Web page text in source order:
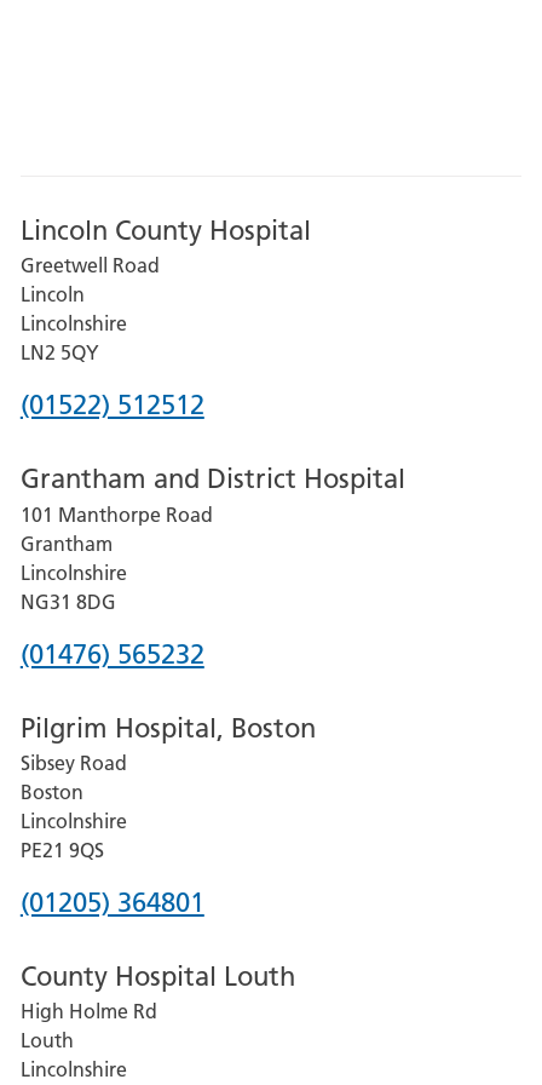
Lincoln County Hospital
Greetwell Road
Lincoln
Lincolnshire
LN2 5QY
Phone
for
Lincoln
County
Hospital
(01522) 512512
Grantham and District Hospital
101 Manthorpe Road
Grantham
Lincolnshire
NG31 8DG
Phone
for
Grantham
and
District
Hospital
(01476) 565232
Pilgrim Hospital, Boston
Sibsey Road
Boston
Lincolnshire
PE21 9QS
Phone
for
Pilgrim
Hospital,
(01205) 364801
County Hospital Louth
High Holme Rd
Louth
Lincolnshire